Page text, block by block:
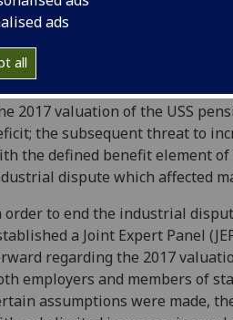
ads
all
of staff will be aware
of the Universities
2017 valuation of the USS
the subsequent threat to
the defined benefit element
dispute which affected
order to end the industrial
a Joint Expert Panel
regarding the 2017
employers and members of
assumptions were made,